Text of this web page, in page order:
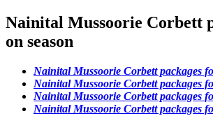
Nainital Mussoorie Corbett
on season
Nainital Mussoorie Corbett packages
Nainital Mussoorie Corbett packages
Nainital Mussoorie Corbett packages
Nainital Mussoorie Corbett packages